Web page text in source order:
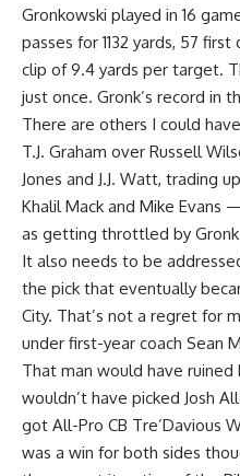
Gronkowski played in 16
passes for 1132 yards, 57
clip of 9.4 yards per target.
just once. Gronk’s record in
There are others I could
T.J. Graham over Russell
Jones and J.J. Watt, trading
Khalil Mack and Mike Evans
as getting throttled by
It also needs to be
the pick that eventually
City. That’s not a regret for
under first-year coach Sean
That man would have ruined
wouldn’t have picked Josh
got All-Pro CB Tre’Davious
was a win for both sides